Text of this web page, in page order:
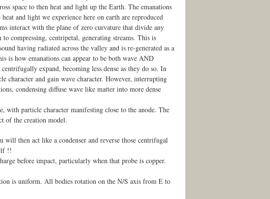
space to then heat and light up the Earth. The emanations
and light we experience here on earth are reproduced
interact with the plane of zero curvature that divide any
compressing, centripetal, generating streams. This is
having radiated across the valley and is re-generated as a
is how emanations can appear to be both wave AND
expand, becoming less dense as they do so. In
character and gain wave character. However, interrupting
condensing diffuse wave like matter into more dense
with particle character manifesting close to the anode. The
of the creation model.
will then act like a condenser and reverse those centrifugal
!!
before impact, particularly when that probe is copper.
is uniform. All bodies rotation on the N/S axis from E to